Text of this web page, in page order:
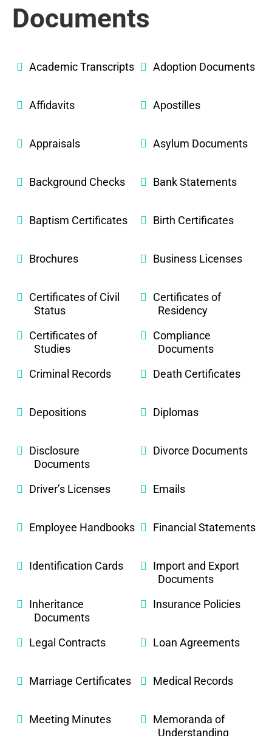
Documents
Academic Transcripts Adoption Documents
Affidavits Apostilles
Appraisals Asylum Documents
Background Checks Bank Statements
Baptism Certificates Birth Certificates
Brochures Business Licenses
Certificates of Civil
Status
Certificates of
Residency
Certificates of
Studies
Compliance
Documents
Criminal Records
Death Certificates
Depositions Diplomas
Disclosure
Documents
Divorce Documents
Driver’s Licenses Emails
Employee Handbooks Financial Statements
Identification Cards
Import and Export
Documents
Inheritance
Documents
Insurance Policies
Legal Contracts Loan Agreements
Marriage Certificates Medical Records
Meeting Minutes
Memoranda of
Understanding